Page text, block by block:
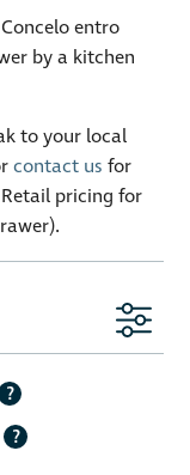
entro
by a kitchen
to your local
contact us for
pricing for
?
?